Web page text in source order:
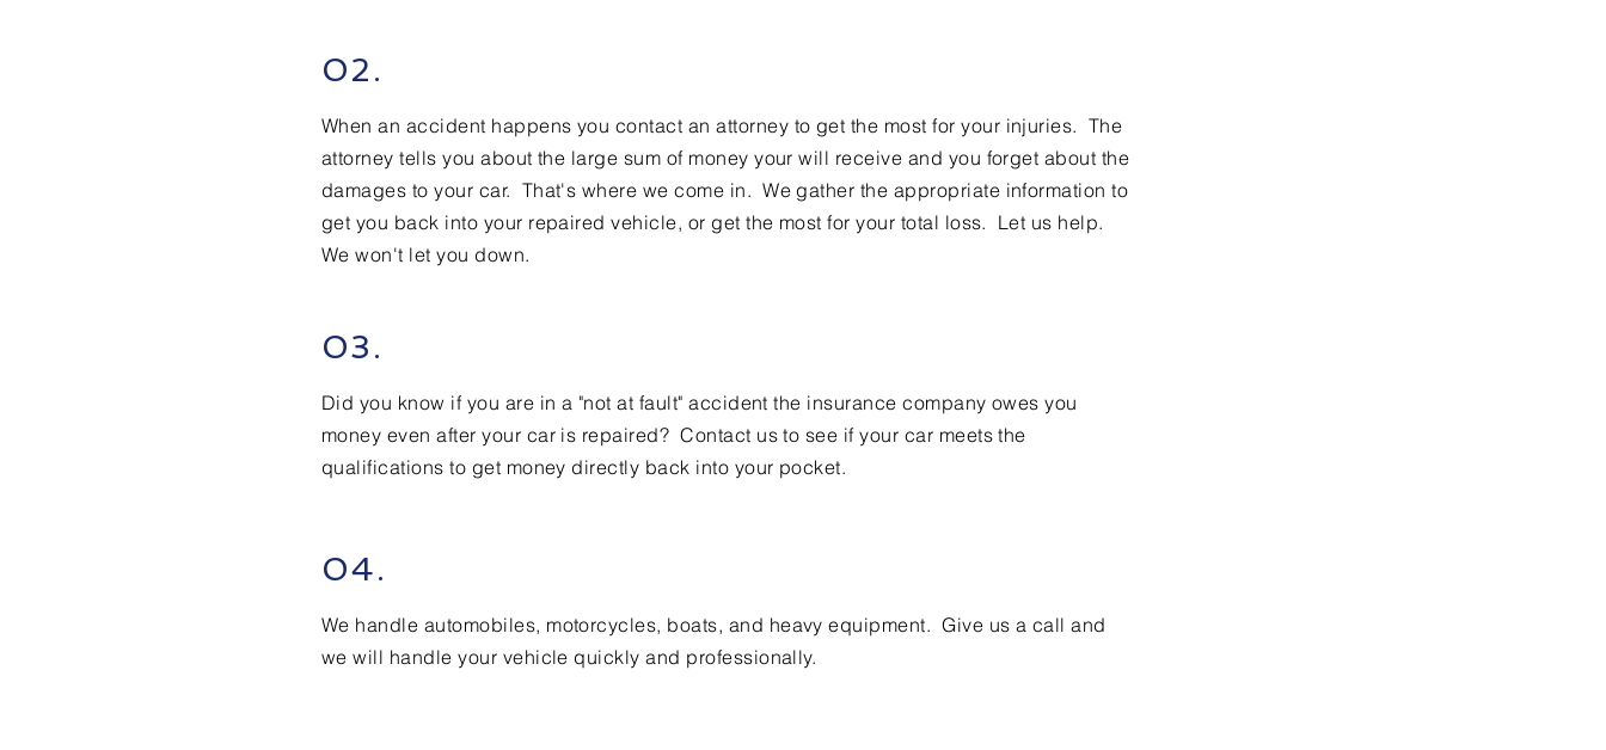
02.
When an accident happens you contact an attorney to get the most for your injuries. The
attorney tells you about the large sum of money your will receive and you forget about the
damages to your car. That's where we come in. We gather the appropriate information to
get you back into your repaired vehicle, or get the most for your total loss. Let us help.
We won't let you down.
03.
Did you know if you are in a "not at fault" accident the insurance company owes you
money even after your car is repaired? Contact us to see if your car meets the
qualifications to get money directly back into your pocket.
04.
We handle automobiles, motorcycles, boats, and heavy equipment. Give us a call and
we will handle your vehicle quickly and professionally.